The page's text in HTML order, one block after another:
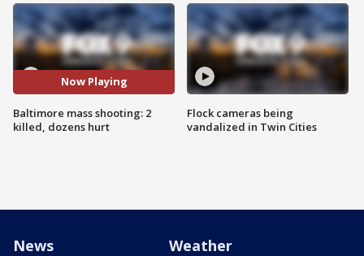
Now Playing
Baltimore mass shooting: 2
killed, dozens hurt
Flock cameras being
vandalized in Twin Cities
News Weather